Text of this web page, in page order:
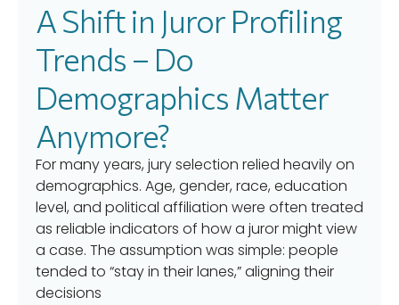
A Shift in Juror Profiling
Trends – Do
Demographics Matter
Anymore?
For many years, jury selection relied heavily on
demographics. Age, gender, race, education
level, and political affiliation were often treated
as reliable indicators of how a juror might view
a case. The assumption was simple: people
tended to “stay in their lanes,” aligning their
decisions